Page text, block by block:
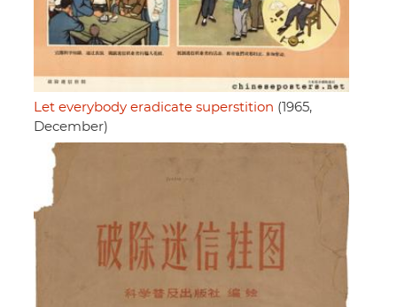
Let everybody eradicate superstition (1965,
December)